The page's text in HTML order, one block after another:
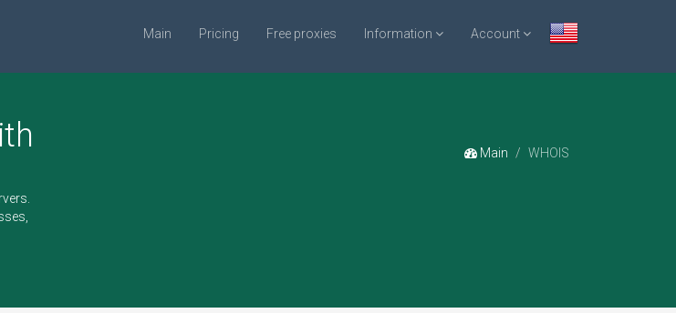
Main Pricing Free proxies Information Account
Main WHOIS